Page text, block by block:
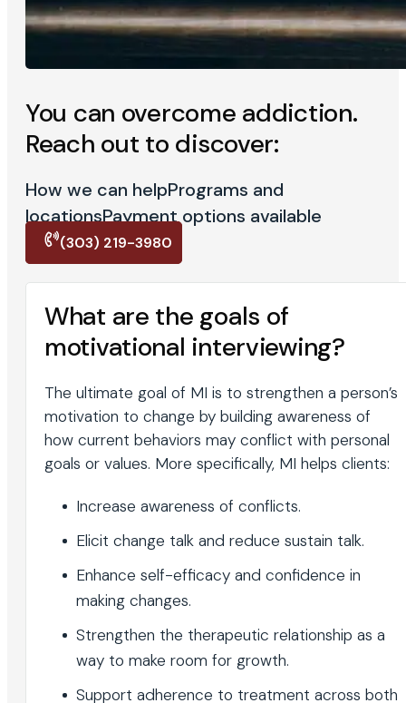
You can overcome addiction.
Reach out to discover:
How we can helpPrograms and
locationsPayment options available
(303) 219-3980
What are the goals of
motivational interviewing?
The ultimate goal of MI is to strengthen a person’s
motivation to change by building awareness of
how current behaviors may conflict with personal
goals or values. More specifically, MI helps clients:
Increase awareness of conflicts.
Elicit change talk and reduce sustain talk.
Enhance self-efficacy and confidence in
making changes.
Strengthen the therapeutic relationship as a
way to make room for growth.
Support adherence to treatment across both